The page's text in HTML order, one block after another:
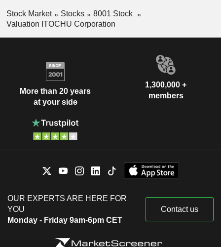
Stock Market Stocks
8001 Stock
Valuation ITOCHU Corporation
More than 20 years
at your side
1,300,000 +
members
OUR EXPERTS ARE HERE FOR
YOU
Monday - Friday 9am-6pm CET
Contact us